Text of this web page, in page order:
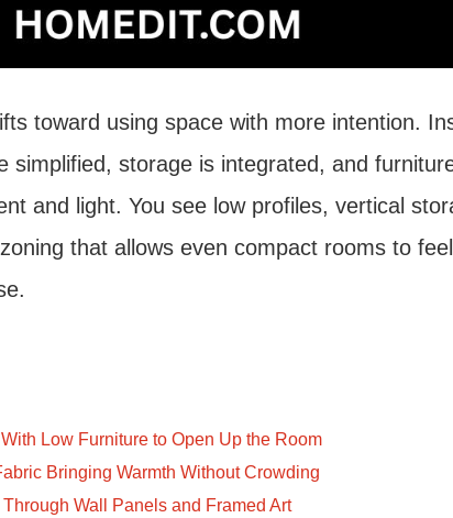
toward using space with more intention.
simplified, storage is integrated, and
and light. You see low profiles, vertical
that allows even compact rooms to
Low Furniture to Open Up the Room
Bringing Warmth Without Crowding
Wall Panels and Framed Art